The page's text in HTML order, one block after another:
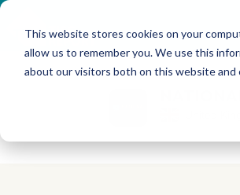
This website stores cookies on your
allow us to remember you. We use this
about our visitors both on this website and
Skip to main content